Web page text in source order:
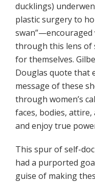
ducklings)
plastic surgery to
swan”—encouraged
through this lens of
for themselves.
Douglas quote that
message of these
through women’s
faces, bodies,
and enjoy true
This spur of self-
had a purported
guise of making